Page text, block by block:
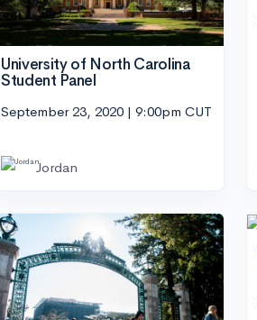
University of North Carolina
Student Panel
September 23, 2020 | 9:00pm CUT
Jordan